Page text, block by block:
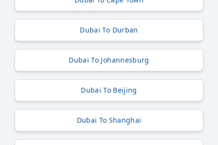
Dubai To Durban
Dubai To Johannesburg
Dubai To Beijing
Dubai To Shanghai